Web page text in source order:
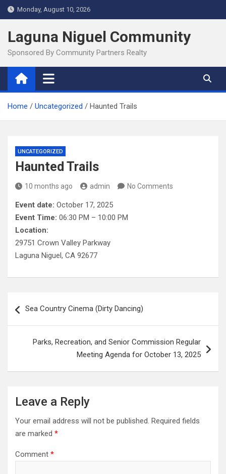
Skip
to
content
Monday, August 10, 2026
Laguna Niguel Community
Sponsored By Community Partners Realty
Home Uncategorized Haunted Trails
UNCATEGORIZED
Haunted Trails
10 months ago admin No Comments
Event date: October 17, 2025
Event Time: 06:30 PM – 10:00 PM
Location:
29751 Crown Valley Parkway
Laguna Niguel, CA 92677
navigation
Sea Country Cinema (Dirty Dancing)
Parks, Recreation, and Senior Commission Regular
Meeting Agenda for October 13, 2025
Leave a Reply
Your email address will not be published. Required fields
are marked *
Comment *